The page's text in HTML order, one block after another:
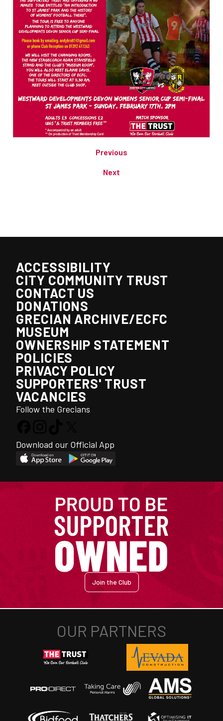
Previous
Next
ACCESSIBILITY
CITY COMMUNITY TRUST
CONTACT US
DONATIONS
GRECIAN ARCHIVE/ECFC
MUSEUM
OWNERSHIP STATEMENT
POLICIES
PRIVACY POLICY
SUPPORTERS' TRUST
VACANCIES
Follow the Grecians
Download our Official App
Join the Club